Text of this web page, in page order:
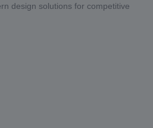
design solutions for competitive